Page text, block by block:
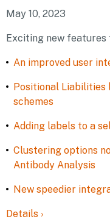
May 10, 2023
Exciting new features
An improved user
Positional Liabilities
schemes
Adding labels to a
Clustering options
Antibody Analysis
New speedier
Details ›